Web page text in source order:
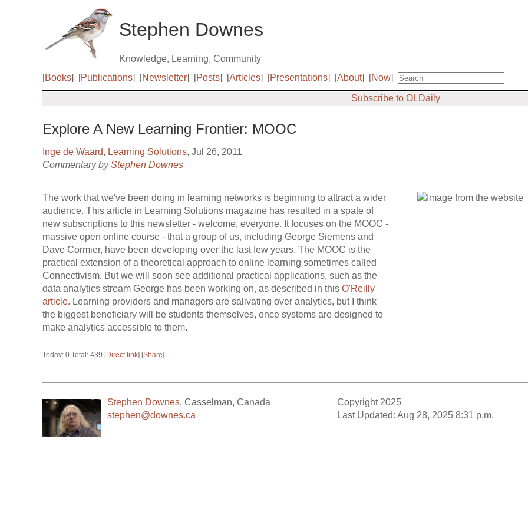
Stephen Downes
Knowledge, Learning, Community
[Books] [Publications] [Newsletter] [Posts] [Articles] [Presentations] [About] [Now]
Subscribe to OLDaily
Explore A New Learning Frontier: MOOC
Inge de Waard, Learning Solutions, Jul 26, 2011
Commentary byStephen Downes
The work that we've been doing in learning networks is beginning to attract a wider
audience. This article in Learning Solutions magazine has resulted in a spate of
new subscriptions to this newsletter - welcome, everyone. It focuses on the MOOC -
massive open online course - that a group of us, including George Siemens and
Dave Cormier, have been developing over the last few years. The MOOC is the
practical extension of a theoretical approach to online learning sometimes called
Connectivism. But we will soon see additional practical applications, such as the
data analytics stream George has been working on, as described in this O'Reilly
article. Learning providers and managers are salivating over analytics, but I think
the biggest beneficiary will be students themselves, once systems are designed to
make analytics accessible to them.
Today: 0 Total: 439 [Direct link] [Share]
Stephen Downes, Casselman, Canada
stephen@downes.ca
Copyright 2025
Last Updated: Aug 28, 2025 8:31 p.m.